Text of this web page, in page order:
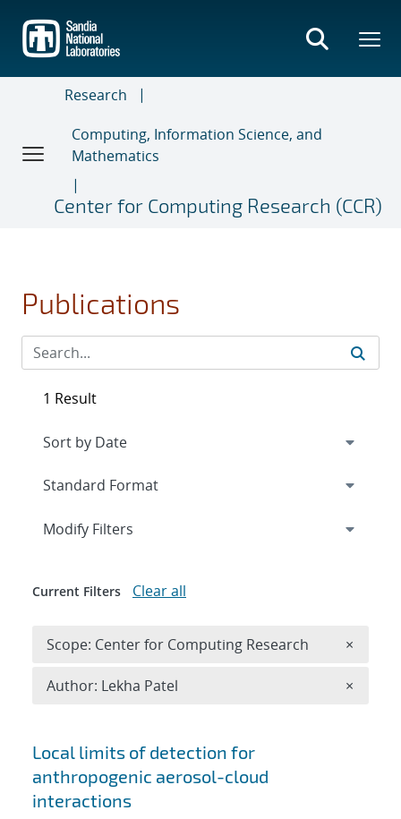
main
content
Research
Computing, Information Science, and
Mathematics
Center for Computing Research (CCR)
Publications
Search results
Local limits of detection for
anthropogenic aerosol-cloud
interactions
1 Result
Expand
Modify Filters
Current Filters Clear all
Scope: Center for Computing Research ×
Author: Lekha Patel ×